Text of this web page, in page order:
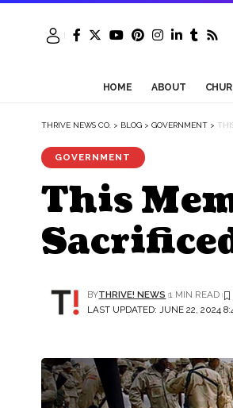
HOME ABOUT
THRIVE NEWS CO. > BLOG > GOVERNMENT >
GOVERNMENT
This
LAST UPDATED: JUNE 22, 2024
BYTHRIVE! NEWS 1 MIN READ